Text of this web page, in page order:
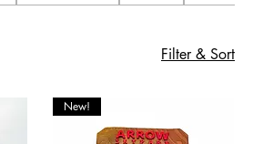
Filter & Sort
New!